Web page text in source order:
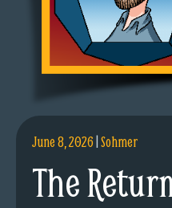
June 8, 2026|Sohmer
The